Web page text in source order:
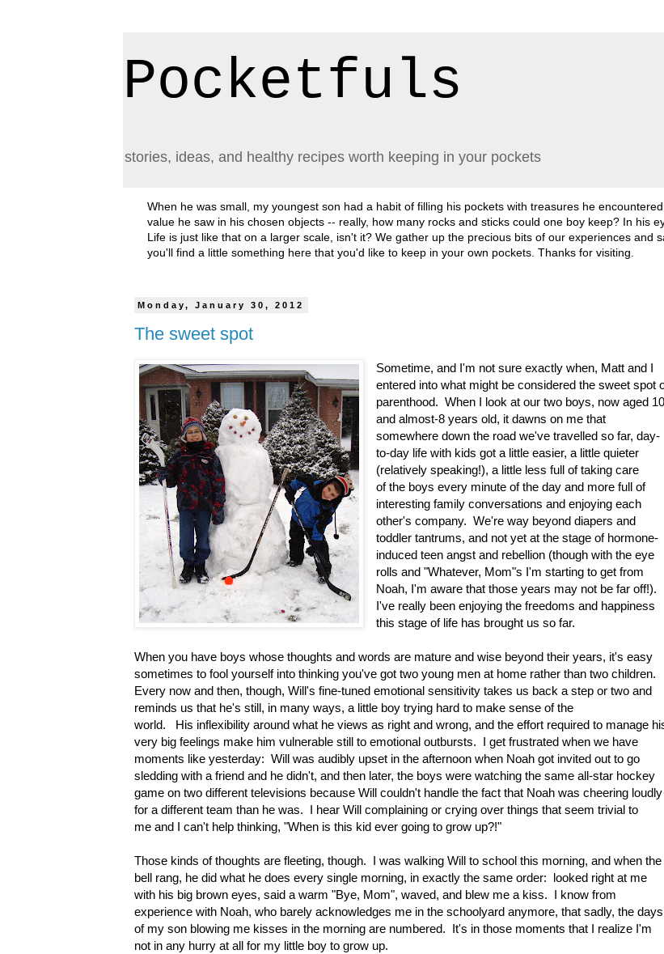
Pocketfuls
stories, ideas, and healthy recipes worth keeping in your pockets
When he was small, my youngest son had a habit of filling his pockets with treasures he
value he saw in his chosen objects -- really, how many rocks and sticks could one boy keep? In his
Life is just like that on a larger scale, isn't it? We gather up the precious bits of our experiences and
you'll find a little something here that you'd like to keep in your own pockets. Thanks for visiting.
Monday, January 30, 2012
The sweet spot
Sometime, and I'm not sure exactly when, Matt and I
entered into what might be considered the sweet spot
parenthood. When I look at our two boys, now aged 10
and almost-8 years old, it dawns on me that
somewhere down the road we've travelled so far, day-
to-day life with kids got a little easier, a little quieter
(relatively speaking!), a little less full of taking care
of the boys every minute of the day and more full of
interesting family conversations and enjoying each
other's company. We're way beyond diapers and
toddler tantrums, and not yet at the stage of hormone-
induced teen angst and rebellion (though with the eye
rolls and "Whatever, Mom"s I'm starting to get from
Noah, I'm aware that those years may not be far off!).
I've really been enjoying the freedoms and happiness
this stage of life has brought us so far.
When you have boys whose thoughts and words are mature and wise beyond their years, it's easy
sometimes to fool yourself into thinking you've got two young men at home rather than two children.
Every now and then, though, Will's fine-tuned emotional sensitivity takes us back a step or two and
reminds us that he's still, in many ways, a little boy trying hard to make sense of the
world. His inflexibility around what he views as right and wrong, and the effort required to manage
very big feelings make him vulnerable still to emotional outbursts. I get frustrated when we have
moments like yesterday: Will was audibly upset in the afternoon when Noah got invited out to go
sledding with a friend and he didn't, and then later, the boys were watching the same all-star hockey
game on two different televisions because Will couldn't handle the fact that Noah was cheering loudly
for a different team than he was. I hear Will complaining or crying over things that seem trivial to
me and I can't help thinking, "When is this kid ever going to grow up?!"
Those kinds of thoughts are fleeting, though. I was walking Will to school this morning, and when the
bell rang, he did what he does every single morning, in exactly the same order: looked right at me
with his big brown eyes, said a warm "Bye, Mom", waved, and blew me a kiss. I know from
experience with Noah, who barely acknowledges me in the schoolyard anymore, that sadly, the days
of my son blowing me kisses in the morning are numbered. It's in those moments that I realize I'm
not in any hurry at all for my little boy to grow up.